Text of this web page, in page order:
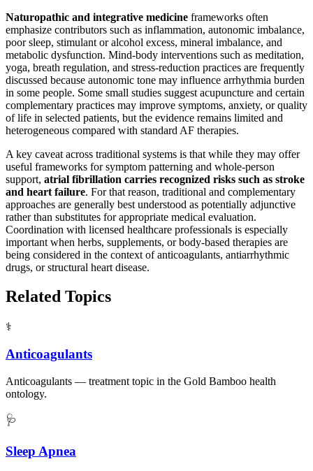
Naturopathic and integrative medicine frameworks often
emphasize contributors such as inflammation, autonomic imbalance,
poor sleep, stimulant or alcohol excess, mineral imbalance, and
metabolic dysfunction. Mind-body interventions such as meditation,
yoga, breath regulation, and stress-reduction practices are frequently
discussed because autonomic tone may influence arrhythmia burden
in some people. Some small studies suggest acupuncture and certain
complementary practices may improve symptoms, anxiety, or quality
of life in selected patients, but the evidence remains limited and
heterogeneous compared with standard AF therapies.
A key caveat across traditional systems is that while they may offer
useful frameworks for symptom patterning and whole-person
support, atrial fibrillation carries recognized risks such as stroke
and heart failure. For that reason, traditional and complementary
approaches are generally best understood as potentially adjunctive
rather than substitutes for appropriate medical evaluation.
Coordination with licensed healthcare professionals is especially
important when herbs, supplements, or body-based therapies are
being considered in the context of anticoagulants, antiarrhythmic
drugs, or structural heart disease.
Related Topics
⚕️
Anticoagulants
Anticoagulants — treatment topic in the Gold Bamboo health
ontology.
🩺
Sleep Apnea